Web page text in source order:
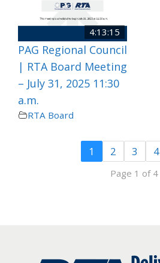
4:13:15
PAG Regional Council
| RTA Board Meeting
– July 31, 2025 11:30
a.m.
RTA Board
1 2 3 4
Page 1 of 4